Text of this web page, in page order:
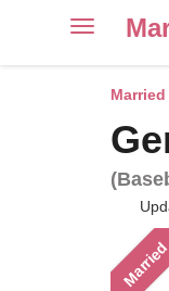
Toggle